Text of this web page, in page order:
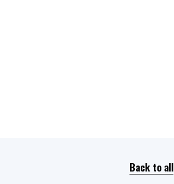
Back to all